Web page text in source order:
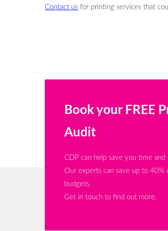
Contact us for printing services that
Book your FREE
Audit
CDP can help save you time and
Our experts can save up to 40%
budgets.
Get in touch to find out more.